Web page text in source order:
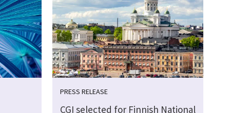
PRESS RELEASE
CGI selected for Finnish National